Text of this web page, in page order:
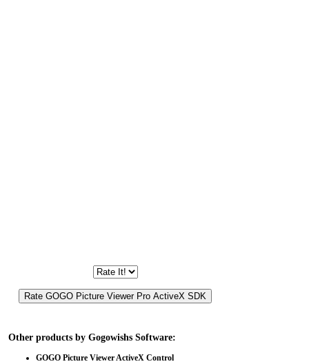
Other products by Gogowishs Software:
GOGO Picture Viewer ActiveX Control